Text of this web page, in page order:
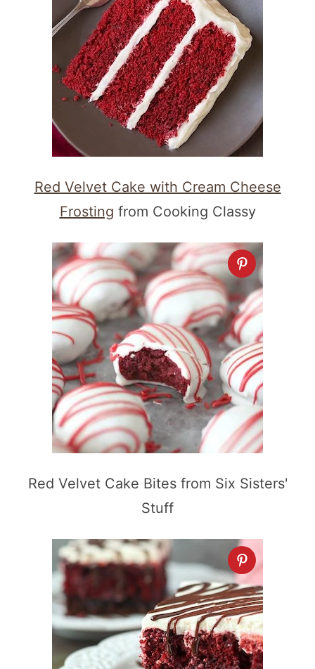
Red Velvet Cake with Cream Cheese
Frosting from Cooking Classy
Red Velvet Cake Bites from Six Sisters'
Stuff